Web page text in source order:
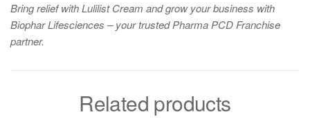
Bring relief with Lulilist Cream and grow your business with
Biophar Lifesciences – your trusted Pharma PCD Franchise
partner.
Related products